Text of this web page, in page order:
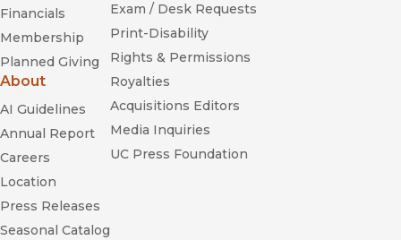
Financials
Membership
Planned Giving
About
AI Guidelines
Annual Report
Careers
Location
Press Releases
Seasonal Catalog
Exam / Desk Requests
Print-Disability
Rights & Permissions
Royalties
Acquisitions Editors
Media Inquiries
UC Press Foundation